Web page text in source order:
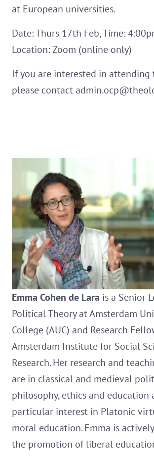
at European universities.
Date: Thurs 17th Feb, Time:
Location: Zoom (online only)
If you are interested in attending
please contact
Emma Cohen de Lara is a Senior
Political Theory at Amsterdam
College (AUC) and Research
Amsterdam Institute for Social
Research. Her research and
are in classical and medieval
philosophy, ethics and education
particular interest in Platonic
moral education. Emma is
the promotion of liberal